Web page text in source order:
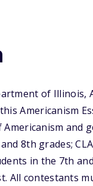
of Illinois,
Americanism
and
8th grades;
in the 7th
All contestants